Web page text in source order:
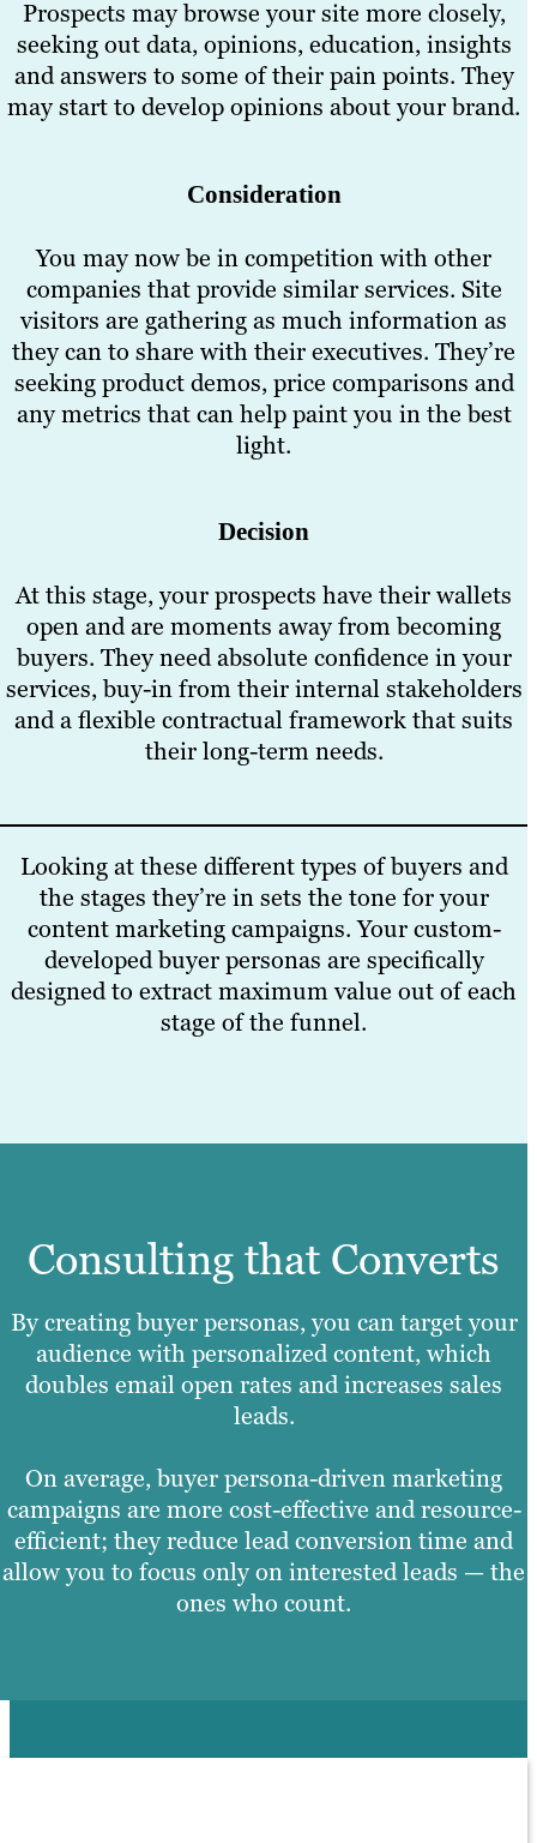
Prospects may browse your site more closely,
seeking out data, opinions, education, insights
and answers to some of their pain points. They
may start to develop opinions about your brand.
Consideration
You may now be in competition with other
companies that provide similar services. Site
visitors are gathering as much information as
they can to share with their executives. They’re
seeking product demos, price comparisons and
any metrics that can help paint you in the best
light.
Decision
At this stage, your prospects have their wallets
open and are moments away from becoming
buyers. They need absolute confidence in your
services, buy-in from their internal stakeholders
and a flexible contractual framework that suits
their long-term needs.
Looking at these different types of buyers and
the stages they’re in sets the tone for your
content marketing campaigns. Your custom-
developed buyer personas are specifically
designed to extract maximum value out of each
stage of the funnel.
Consulting that Converts
By creating buyer personas, you can target your
audience with personalized content, which
doubles email open rates and increases sales
leads.
On average, buyer persona-driven marketing
campaigns are more cost-effective and resource-
efficient; they reduce lead conversion time and
allow you to focus only on interested leads — the
ones who count.